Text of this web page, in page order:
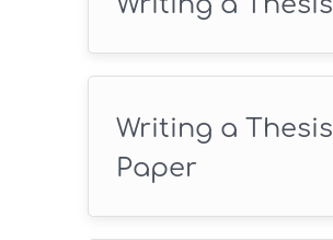
Writing a Thesis
Paper